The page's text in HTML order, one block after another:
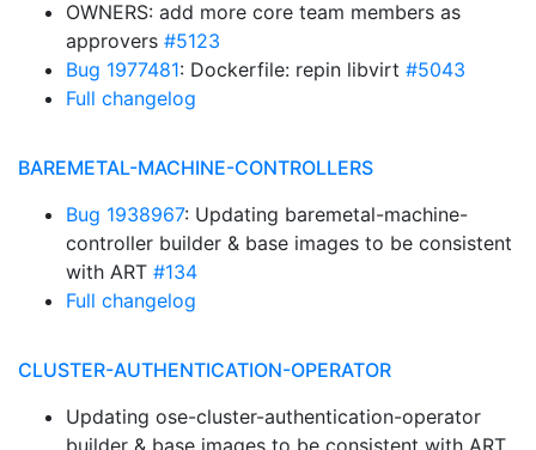
OWNERS: add more core team members as
approvers #5123
Bug 1977481: Dockerfile: repin libvirt #5043
Full changelog
BAREMETAL-MACHINE-CONTROLLERS
Bug 1938967: Updating baremetal-machine-
controller builder & base images to be consistent
with ART #134
Full changelog
CLUSTER-AUTHENTICATION-OPERATOR
Updating ose-cluster-authentication-operator
builder & base images to be consistent with ART